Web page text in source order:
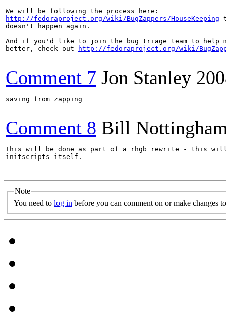
http://fedoraproject.org/wiki/BugZappers/HouseKeeping
doesn't happen again.
And if you'd like to join the bug triage team to help
better, check out
http://fedoraproject.org/wiki/
Comment 7 Jon Stanley
saving from zapping
Comment 8 Bill
This will be done as part of a rhgb rewrite - this
initscripts itself.
Note
You need to log in before you can comment on or make changes